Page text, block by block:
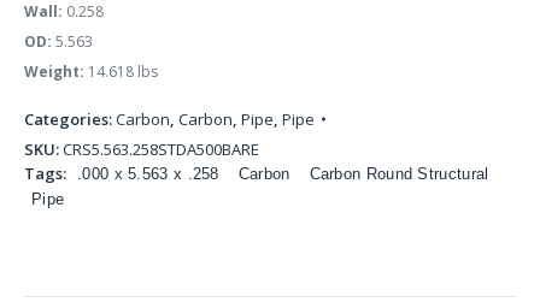
Wall: 0.258
OD: 5.563
Weight: 14.618 lbs
Categories:Carbon, Carbon, Pipe, Pipe
SKU:CRS5.563.258STDA500BARE
Tags:
.000 x 5.563 x .258 Carbon
Carbon Round Structural
Pipe